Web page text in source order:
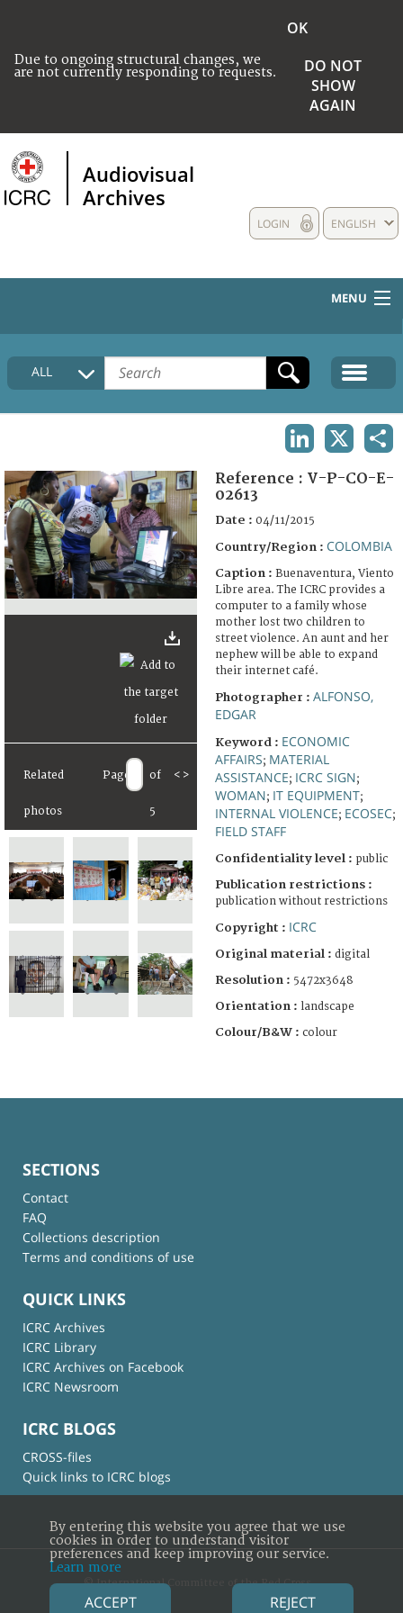
Due to ongoing structural changes, we
are not currently responding to requests.
OK
DO NOT
SHOW
AGAIN
Audiovisual
Archives
ENGLISH
LOGIN
MENU
HOME
COLLECTIONS DESCRIPTION
FAQ
ALL
Related
photos
Page of
5
< >
Reference : V-P-CO-E-
02613
Date : 04/11/2015
Country/Region : COLOMBIA
Caption : Buenaventura, Viento
Libre area. The ICRC provides a
computer to a family whose
mother lost two children to
street violence. An aunt and her
nephew will be able to expand
their internet café.
Photographer : ALFONSO,
EDGAR
Keyword : ECONOMIC
AFFAIRS; MATERIAL
ASSISTANCE; ICRC SIGN;
WOMAN; IT EQUIPMENT;
INTERNAL VIOLENCE; ECOSEC;
FIELD STAFF
Confidentiality level : public
Publication restrictions :
publication without restrictions
Copyright : ICRC
Original material : digital
Resolution : 5472x3648
Orientation : landscape
Colour/B&W : colour
SECTIONS
Contact
FAQ
Collections description
Terms and conditions of use
QUICK LINKS
ICRC Archives
ICRC Library
ICRC Archives on Facebook
ICRC Newsroom
ICRC BLOGS
CROSS-files
Quick links to ICRC blogs
© International Committee of the Red Cross
By entering this website you agree that we use
cookies in order to understand visitor
preferences and keep improving our service.
Learn more
ACCEPT REJECT